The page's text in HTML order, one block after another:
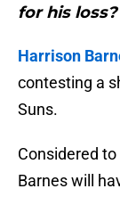
for his loss?
Harrison
contesting a
Suns.
Considered
Barnes will